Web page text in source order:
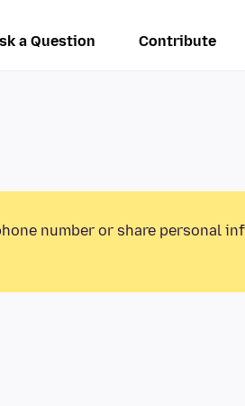
a Question Contribute
number or share personal